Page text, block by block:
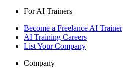
For AI Trainers
Become a Freelance AI Trainer
AI Training Careers
List Your Company
Company